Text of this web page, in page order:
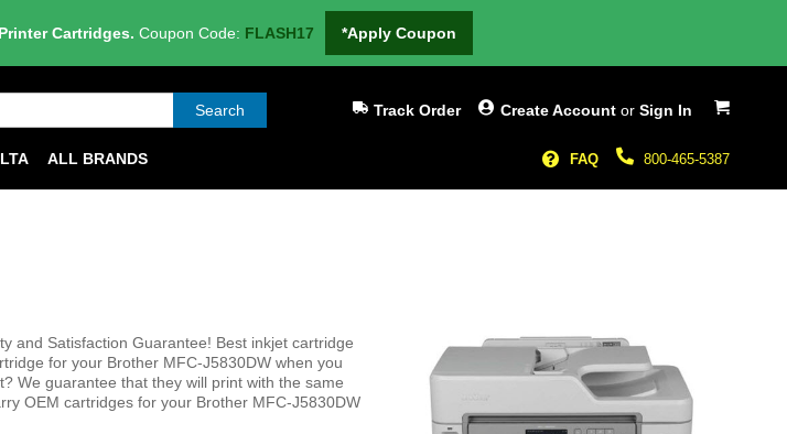
Cartridges. Coupon Code: FLASH17 *Apply Coupon
My Cart
Search Create Account or Sign In
Track Order
800-465-5387
FAQ
ALL BRANDS
and Satisfaction Guarantee! Best inkjet cartridge
for your Brother MFC-J5830DW when you
We guarantee that they will print with the same
OEM cartridges for your Brother MFC-J5830DW